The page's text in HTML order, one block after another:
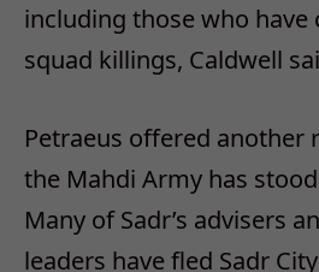
including those who
squad killings, Caldwell
Petraeus offered another
the Mahdi Army has
Many of Sadr’s advisers
leaders have fled Sadr